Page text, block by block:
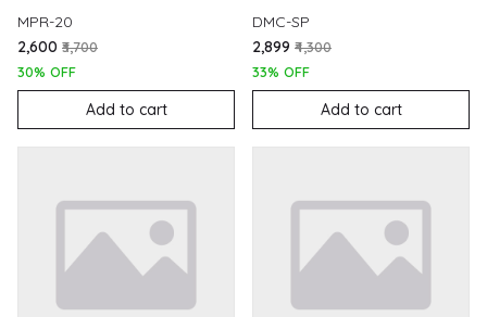
MPR-20
₹2,600 ₹3,700
30% OFF
Add to cart
DMC-SP
₹2,899 ₹4,300
33% OFF
Add to cart